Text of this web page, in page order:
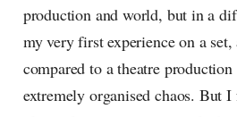
production and world, but in a
my very first experience on a
compared to a theatre
extremely organised chaos. But